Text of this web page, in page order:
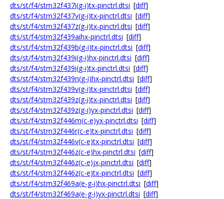
dts/st/f4/stm32f437i(g-i)tx-pinctrl.dtsi [diff]
dts/st/f4/stm32f437v(g-i)tx-pinctrl.dtsi [diff]
dts/st/f4/stm32f437z(g-i)tx-pinctrl.dtsi [diff]
dts/st/f4/stm32f439aihx-pinctrl.dtsi [diff]
dts/st/f4/stm32f439b(g-i)tx-pinctrl.dtsi [diff]
dts/st/f4/stm32f439i(g-i)hx-pinctrl.dtsi [diff]
dts/st/f4/stm32f439i(g-i)tx-pinctrl.dtsi [diff]
dts/st/f4/stm32f439n(g-i)hx-pinctrl.dtsi [diff]
dts/st/f4/stm32f439v(g-i)tx-pinctrl.dtsi [diff]
dts/st/f4/stm32f439z(g-i)tx-pinctrl.dtsi [diff]
dts/st/f4/stm32f439z(g-i)yx-pinctrl.dtsi [diff]
dts/st/f4/stm32f446m(c-e)yx-pinctrl.dtsi [diff]
dts/st/f4/stm32f446r(c-e)tx-pinctrl.dtsi [diff]
dts/st/f4/stm32f446v(c-e)tx-pinctrl.dtsi [diff]
dts/st/f4/stm32f446z(c-e)hx-pinctrl.dtsi [diff]
dts/st/f4/stm32f446z(c-e)jx-pinctrl.dtsi [diff]
dts/st/f4/stm32f446z(c-e)tx-pinctrl.dtsi [diff]
dts/st/f4/stm32f469a(e-g-i)hx-pinctrl.dtsi [diff]
dts/st/f4/stm32f469a(e-g-i)yx-pinctrl.dtsi [diff]